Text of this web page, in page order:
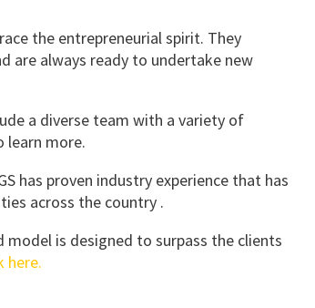
the entrepreneurial spirit. They
are always ready to undertake new
a diverse team with a variety of
learn more.
has proven industry experience that has
across the country .
model is designed to surpass the clients
here.